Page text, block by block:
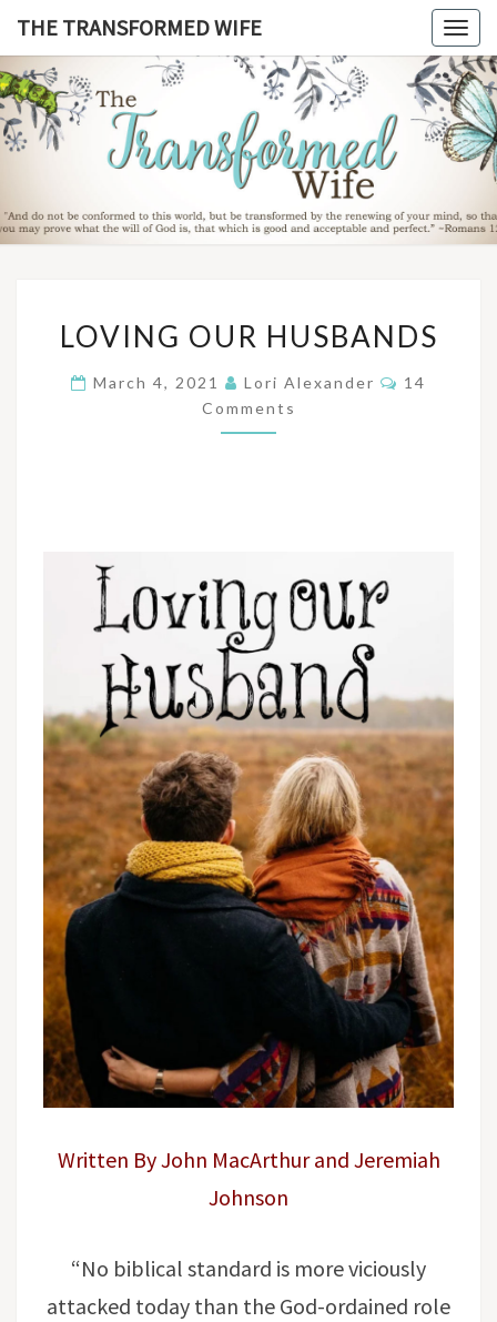
content
THE TRANSFORMED WIFE
THE
OUR
LOVING OUR HUSBANDS
March 4, 2021 Lori Alexander Comments
14
Comments
Written By John MacArthur and Jeremiah
Johnson
“No biblical standard is more viciously
attacked today than the God-ordained role